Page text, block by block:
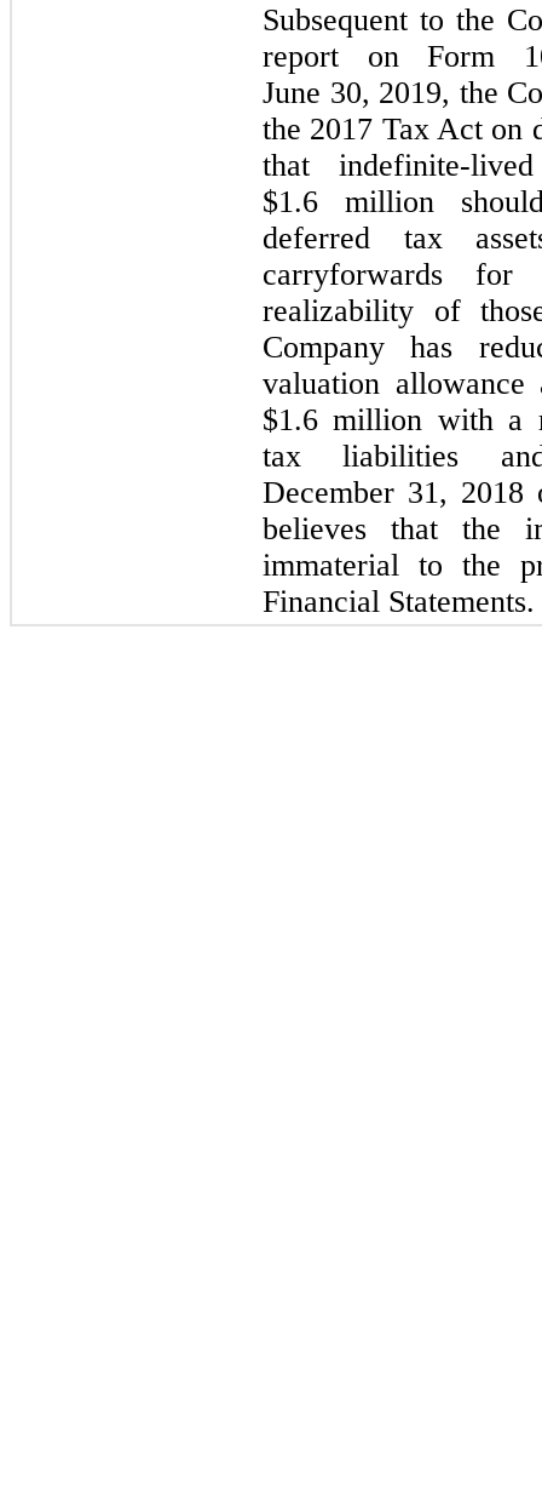
Subsequent to the
report on Form
June 30, 2019, the
the 2017 Tax Act on
that indefinite-
$1.6 million
deferred tax
carryforwards for
realizability of
Company has
valuation
$1.6 million with a
tax liabilities
December 31,
believes that the
immaterial to the
Financial Statements.